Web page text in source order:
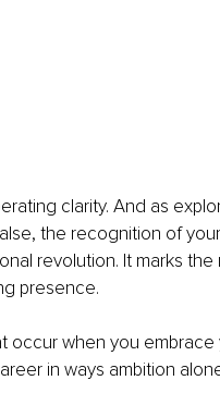
clarity. And as
the recognition of
revolution. It marks
presence.
occur when you
in ways ambition